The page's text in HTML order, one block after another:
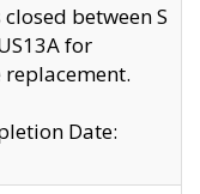
closed between S
for
Date: